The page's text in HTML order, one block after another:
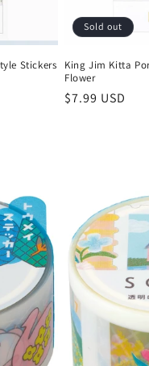
Stickers
Sold out
King Jim Kitta
Flower
Regular
$7.99 USD